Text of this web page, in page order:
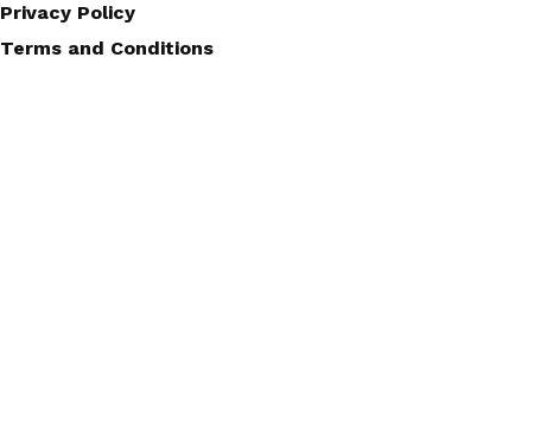
Privacy Policy
Terms and Conditions